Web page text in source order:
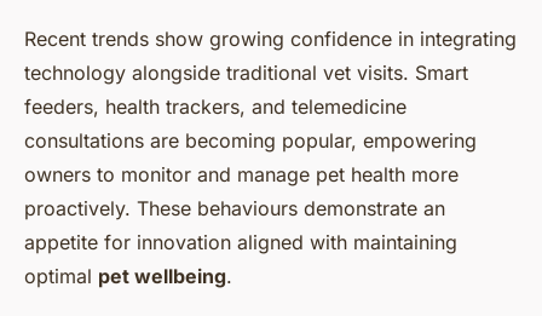
Recent trends show growing confidence in integrating
technology alongside traditional vet visits. Smart
feeders, health trackers, and telemedicine
consultations are becoming popular, empowering
owners to monitor and manage pet health more
proactively. These behaviours demonstrate an
appetite for innovation aligned with maintaining
optimal pet wellbeing.